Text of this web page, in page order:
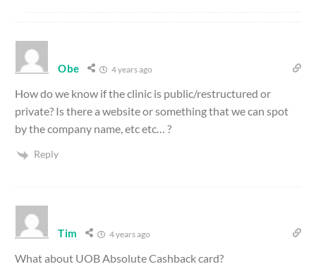
Obe 4 years ago
How do we know if the clinic is public/restructured or
private? Is there a website or something that we can spot
by the company name, etc etc… ?
Reply
Tim 4 years ago
What about UOB Absolute Cashback card?